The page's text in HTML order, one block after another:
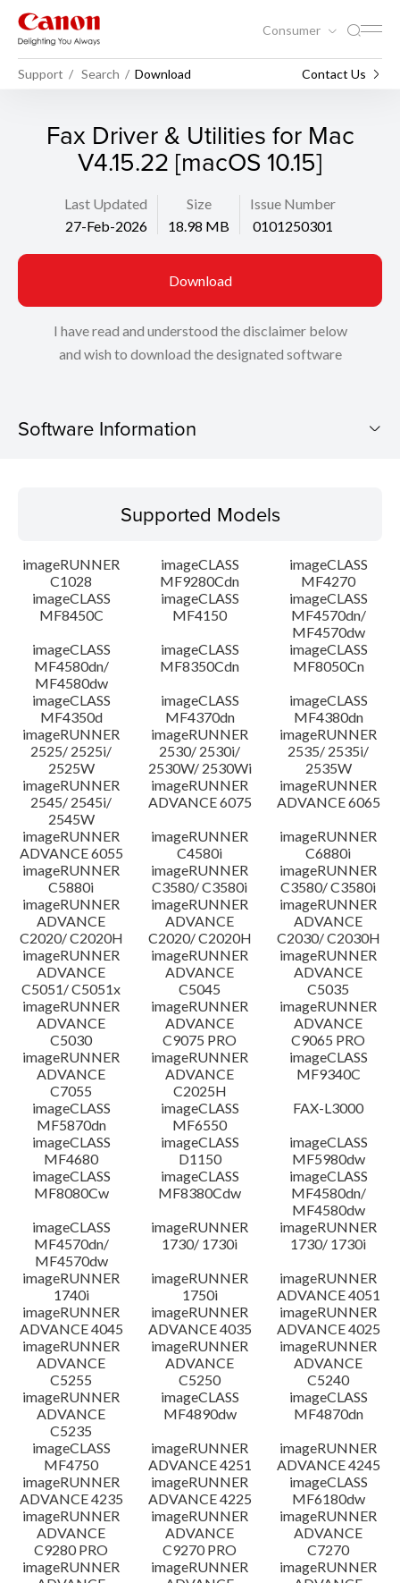
Consumer
Support Search Download Contact Us
Fax Driver & Utilities for Mac
V4.15.22 [macOS 10.15]
Last Updated
27-Feb-2026
Size
18.98 MB
Issue Number
0101250301
Download
I have read and understood the disclaimer below
and wish to download the designated software
Software Information
Operating System
System requirements
Caution
Setup instruction
File information
Disclaimer
Supported Models
imageRUNNER
C1028
imageCLASS
MF9280Cdn
imageCLASS
MF4270
imageCLASS
MF8450C
imageCLASS
MF4150
imageCLASS
MF4570dn/
MF4570dw
imageCLASS
MF4580dn/
MF4580dw
imageCLASS
MF8350Cdn
imageCLASS
MF8050Cn
imageCLASS
MF4350d
imageCLASS
MF4370dn
imageCLASS
MF4380dn
imageRUNNER
2525/ 2525i/
2525W
imageRUNNER
2530/ 2530i/
2530W/ 2530Wi
imageRUNNER
2535/ 2535i/
2535W
imageRUNNER
2545/ 2545i/
2545W
imageRUNNER
ADVANCE 6075
imageRUNNER
ADVANCE 6065
imageRUNNER
ADVANCE 6055
imageRUNNER
C4580i
imageRUNNER
C6880i
imageRUNNER
C5880i
imageRUNNER
C3580/ C3580i
imageRUNNER
C3580/ C3580i
imageRUNNER
ADVANCE
C2020/ C2020H
imageRUNNER
ADVANCE
C2020/ C2020H
imageRUNNER
ADVANCE
C2030/ C2030H
imageRUNNER
ADVANCE
C5051/ C5051x
imageRUNNER
ADVANCE
C5045
imageRUNNER
ADVANCE
C5035
imageRUNNER
ADVANCE
C5030
imageRUNNER
ADVANCE
C9075 PRO
imageRUNNER
ADVANCE
C9065 PRO
imageRUNNER
ADVANCE
C7055
imageRUNNER
ADVANCE
C2025H
imageCLASS
MF9340C
imageCLASS
MF5870dn
imageCLASS
MF6550
FAX-L3000
imageCLASS
MF4680
imageCLASS
D1150
imageCLASS
MF5980dw
imageCLASS
MF8080Cw
imageCLASS
MF8380Cdw
imageCLASS
MF4580dn/
MF4580dw
imageCLASS
MF4570dn/
MF4570dw
imageRUNNER
1730/ 1730i
imageRUNNER
1730/ 1730i
imageRUNNER
1740i
imageRUNNER
1750i
imageRUNNER
ADVANCE 4051
imageRUNNER
ADVANCE 4045
imageRUNNER
ADVANCE 4035
imageRUNNER
ADVANCE 4025
imageRUNNER
ADVANCE
C5255
imageRUNNER
ADVANCE
C5250
imageRUNNER
ADVANCE
C5240
imageRUNNER
ADVANCE
C5235
imageCLASS
MF4890dw
imageCLASS
MF4870dn
imageCLASS
MF4750
imageRUNNER
ADVANCE 4251
imageRUNNER
ADVANCE 4245
imageRUNNER
ADVANCE 4235
imageRUNNER
ADVANCE 4225
imageCLASS
MF6180dw
imageRUNNER
ADVANCE
C9280 PRO
imageRUNNER
ADVANCE
C9270 PRO
imageRUNNER
ADVANCE
C7270
imageRUNNER
imageRUNNER
imageRUNNER